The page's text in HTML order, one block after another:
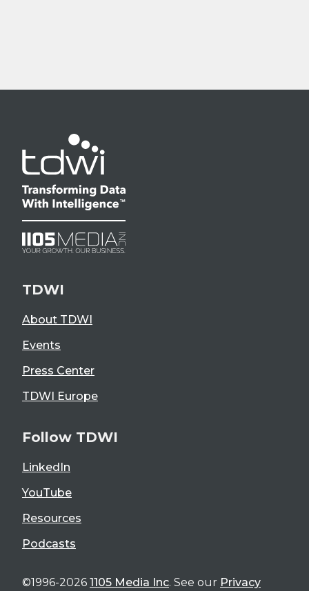
TDWI
About TDWI
Events
Press Center
TDWI Europe
Follow TDWI
LinkedIn
YouTube
Resources
Podcasts
©1996-2026 1105 Media Inc. See our Privacy